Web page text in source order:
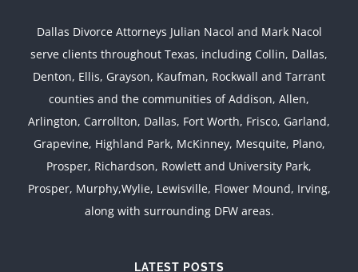
Dallas Divorce Attorneys Julian Nacol and Mark Nacol
serve clients throughout Texas, including Collin, Dallas,
Denton, Ellis, Grayson, Kaufman, Rockwall and Tarrant
counties and the communities of Addison, Allen,
Arlington, Carrollton, Dallas, Fort Worth, Frisco, Garland,
Grapevine, Highland Park, McKinney, Mesquite, Plano,
Prosper, Richardson, Rowlett and University Park,
Prosper, Murphy,Wylie, Lewisville, Flower Mound, Irving,
along with surrounding DFW areas.
LATEST POSTS